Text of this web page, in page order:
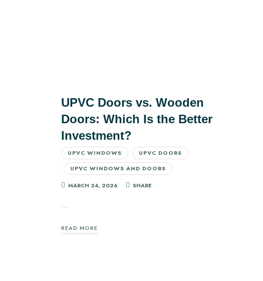
UPVC Doors vs. Wooden
Doors: Which Is the Better
Investment?
UPVC WINDOWS
UPVC DOORS
UPVC WINDOWS AND DOORS
MARCH 24, 2026 SHARE
…
READ MORE